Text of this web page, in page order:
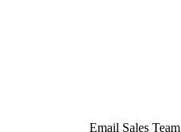
Email Sales Team